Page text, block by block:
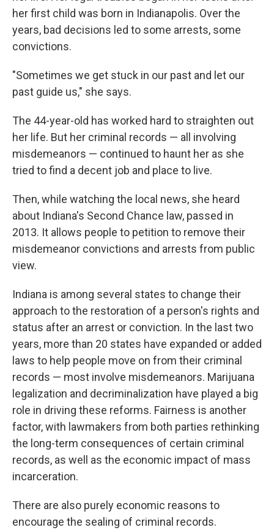
her first child was born in Indianapolis. Over the
years, bad decisions led to some arrests, some
convictions.
"Sometimes we get stuck in our past and let our
past guide us," she says.
The 44-year-old has worked hard to straighten out
her life. But her criminal records — all involving
misdemeanors — continued to haunt her as she
tried to find a decent job and place to live.
Then, while watching the local news, she heard
about Indiana's Second Chance law, passed in
2013. It allows people to petition to remove their
misdemeanor convictions and arrests from public
view.
Indiana is among several states to change their
approach to the restoration of a person's rights and
status after an arrest or conviction. In the last two
years, more than 20 states have expanded or added
laws to help people move on from their criminal
records — most involve misdemeanors. Marijuana
legalization and decriminalization have played a big
role in driving these reforms. Fairness is another
factor, with lawmakers from both parties rethinking
the long-term consequences of certain criminal
records, as well as the economic impact of mass
incarceration.
There are also purely economic reasons to
encourage the sealing of criminal records.